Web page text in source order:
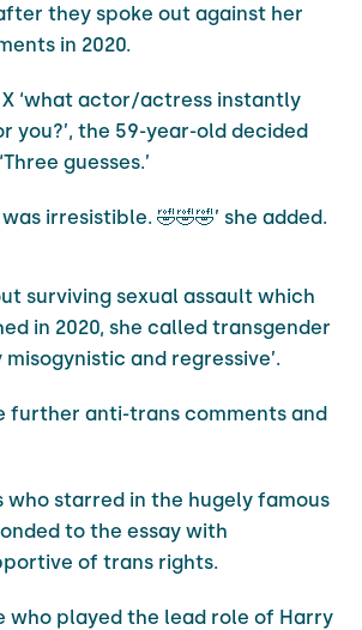
they spoke out against her
in 2020.
X ‘what actor/actress instantly
you?’, the 59-year-old decided
guesses.’
irresistible. 🤣🤣🤣’ she added.
surviving sexual assault which
in 2020, she called transgender
and regressive’.
further anti-trans comments and
starred in the hugely famous
to the essay with
of trans rights.
who played the lead role of Harry